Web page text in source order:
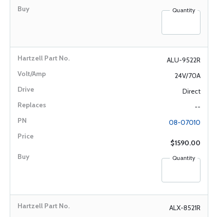
Quantity
ALU-9522R
24V/70A
Direct
--
08-07010
$1590.00
Quantity
ALX-8521R